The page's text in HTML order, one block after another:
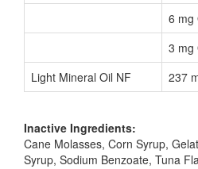
6 mg
3 mg
Light Mineral Oil NF
237
Inactive Ingredients:
Cane Molasses, Corn Syrup,
Syrup, Sodium Benzoate, Tuna